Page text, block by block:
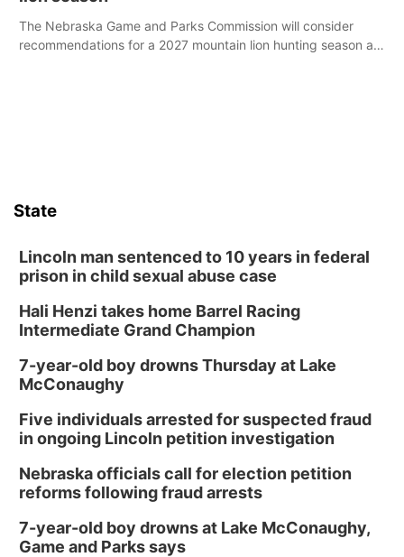
The Nebraska Game and Parks Commission will consider
recommendations for a 2027 mountain lion hunting season at
State
Lincoln man sentenced to 10 years in federal
prison in child sexual abuse case
Hali Henzi takes home Barrel Racing
Intermediate Grand Champion
7-year-old boy drowns Thursday at Lake
McConaughy
Five individuals arrested for suspected fraud
in ongoing Lincoln petition investigation
Nebraska officials call for election petition
reforms following fraud arrests
7-year-old boy drowns at Lake McConaughy,
Game and Parks says